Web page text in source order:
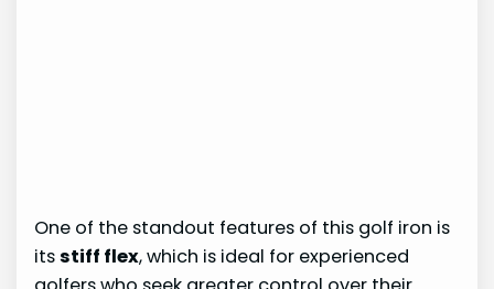
One of the standout features of this golf iron is
itsstiff flex, which is ideal for experienced